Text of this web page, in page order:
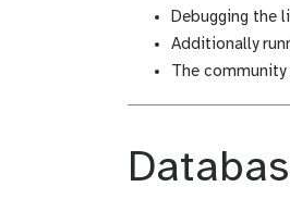
Debugging the
Additionally
The